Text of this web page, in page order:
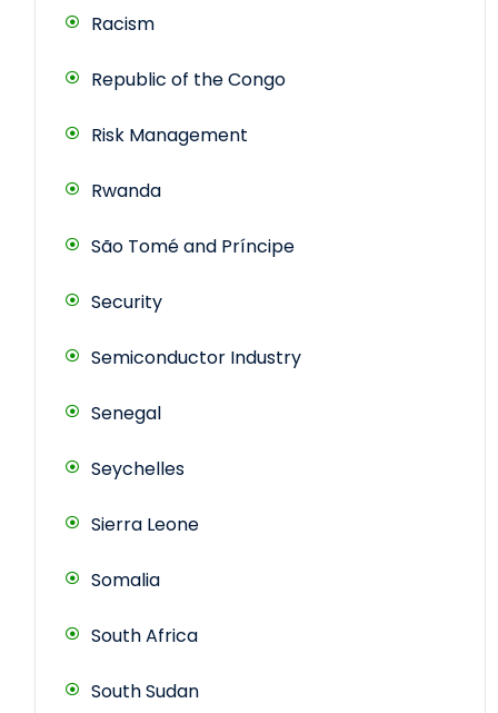
Racism
Republic of the Congo
Risk Management
Rwanda
São Tomé and Príncipe
Security
Semiconductor Industry
Senegal
Seychelles
Sierra Leone
Somalia
South Africa
South Sudan